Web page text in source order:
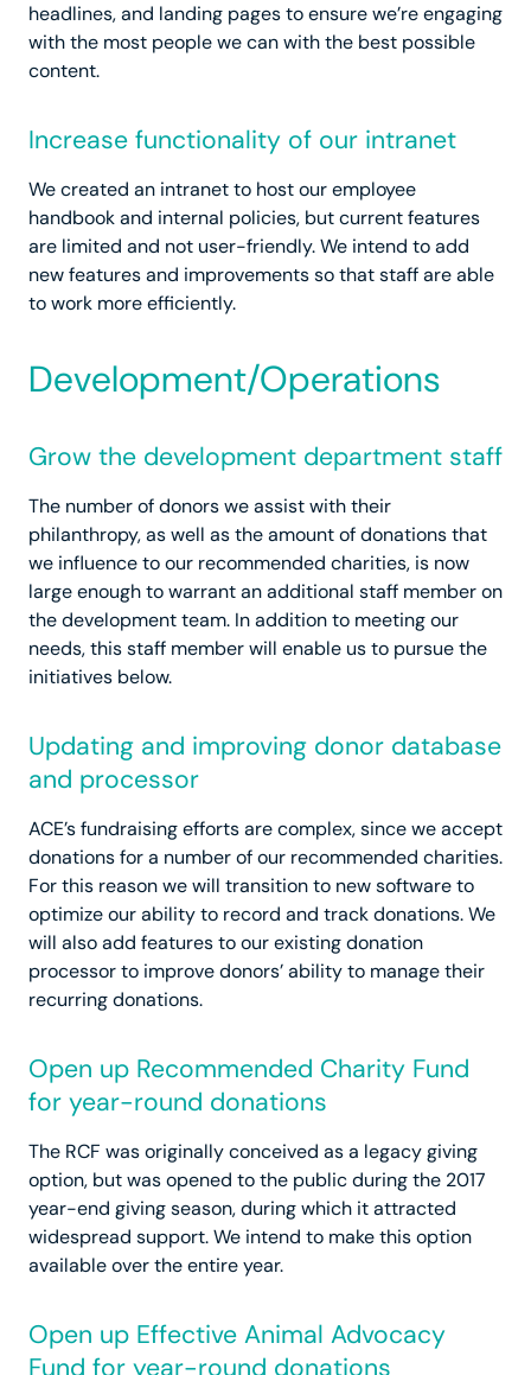
headlines, and landing pages to ensure we’re engaging
with the most people we can with the best possible
content.
Increase functionality of our intranet
We created an intranet to host our employee
handbook and internal policies, but current features
are limited and not user-friendly. We intend to add
new features and improvements so that staff are able
to work more efficiently.
Development/Operations
Grow the development department staff
The number of donors we assist with their
philanthropy, as well as the amount of donations that
we influence to our recommended charities, is now
large enough to warrant an additional staff member on
the development team. In addition to meeting our
needs, this staff member will enable us to pursue the
initiatives below.
Updating and improving donor database
and processor
ACE’s fundraising efforts are complex, since we accept
donations for a number of our recommended charities.
For this reason we will transition to new software to
optimize our ability to record and track donations. We
will also add features to our existing donation
processor to improve donors’ ability to manage their
recurring donations.
Open up Recommended Charity Fund
for year-round donations
The RCF was originally conceived as a legacy giving
option, but was opened to the public during the 2017
year-end giving season, during which it attracted
widespread support. We intend to make this option
available over the entire year.
Open up Effective Animal Advocacy
Fund for year-round donations